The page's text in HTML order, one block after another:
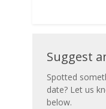
Suggest
an
update
Suggest
Spotted
date? Let us
below.